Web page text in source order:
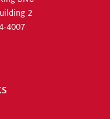
2
4007